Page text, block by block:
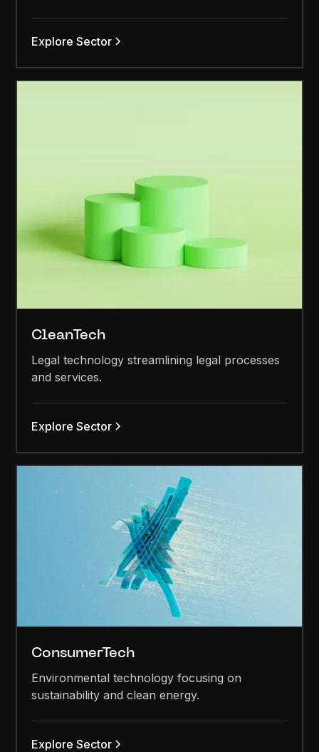
Explore Sector
CleanTech
Legal technology streamlining legal processes
and services.
Explore Sector
ConsumerTech
Environmental technology focusing on
sustainability and clean energy.
Explore Sector